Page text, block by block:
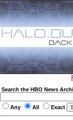
Search the HBO News
Any All Exact